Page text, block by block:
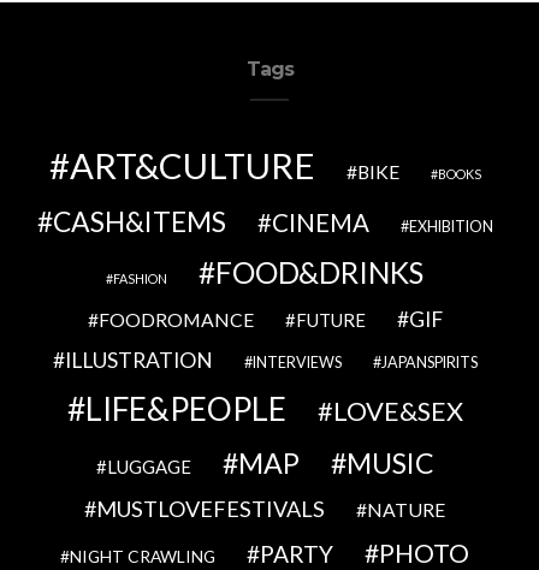
Tags
ART&CULTURE BIKE BOOKS
CASH&ITEMS CINEMA EXHIBITION
FASHION FOOD&DRINKS
FOODROMANCE FUTURE
GIF
ILLUSTRATION
INTERVIEWS JAPANSPIRITS
LIFE&PEOPLE LOVE&SEX
LUGGAGE MAP MUSIC
MUSTLOVEFESTIVALS NATURE
NIGHT CRAWLING PARTY PHOTO